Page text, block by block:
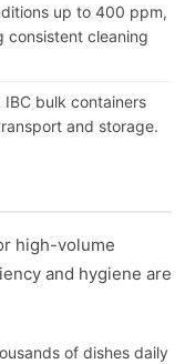
up to 400 ppm,
consistent cleaning
bulk containers
and storage.
high-volume
and hygiene are
of dishes daily